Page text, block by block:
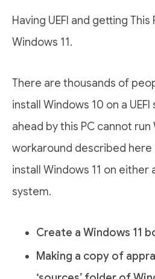
Having UEFI and getting This
Windows 11.
There are thousands of
install Windows 10 on a
ahead by this PC cannot run
workaround described here
install Windows 11 on either
system.
Create a Windows 11
Making a copy of